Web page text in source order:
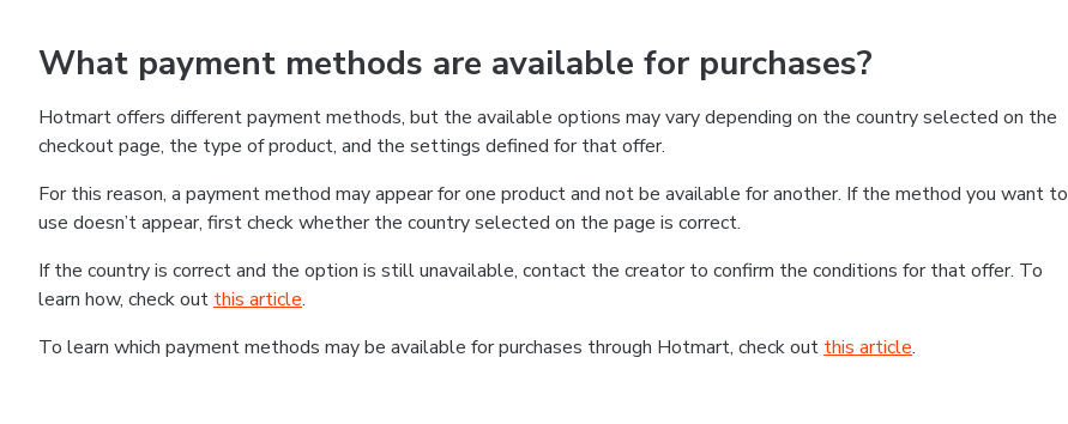
What payment methods are available for purchases?
Hotmart offers different payment methods, but the available options may vary depending on the country selected on the
checkout page, the type of product, and the settings defined for that offer.
For this reason, a payment method may appear for one product and not be available for another. If the method you want to
use doesn’t appear, first check whether the country selected on the page is correct.
If the country is correct and the option is still unavailable, contact the creator to confirm the conditions for that offer. To
learn how, check out this article.
To learn which payment methods may be available for purchases through Hotmart, check out this article.